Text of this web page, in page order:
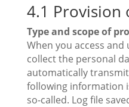
4.1 Provision
Type and scope of
When you access and
collect the personal
automatically
following information
so-called. Log file